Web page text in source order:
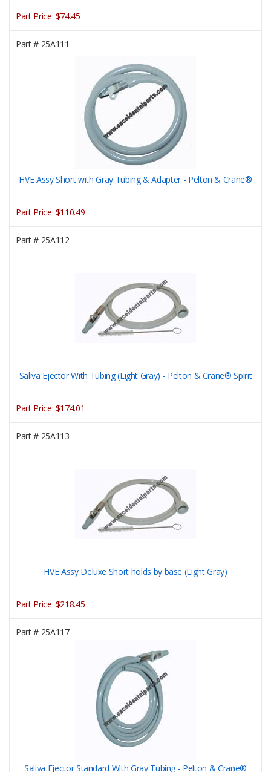
Part Price: $74.45
Part #25A111
HVE Assy Short with Gray Tubing & Adapter - Pelton & Crane®
Part Price: $110.49
Part #25A112
Saliva Ejector With Tubing (Light Gray) - Pelton & Crane® Spirit
Part Price: $174.01
Part #25A113
HVE Assy Deluxe Short holds by base (Light Gray)
Part Price: $218.45
Part #25A117
Saliva Ejector Standard With Gray Tubing - Pelton & Crane®